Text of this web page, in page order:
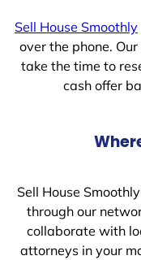
Sell House Smoothly
over the phone.
take the time to
cash offer
Sell House
through our
collaborate with
attorneys in your